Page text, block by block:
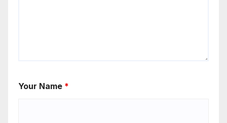
Your Name *